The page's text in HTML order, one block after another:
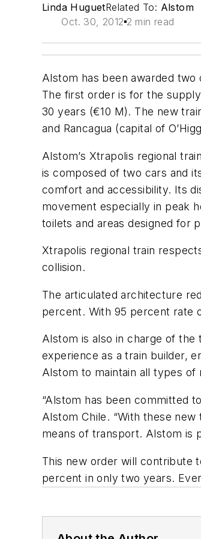
Linda HuguetRelated To: Alstom
Oct. 30, 2012 2 min read
Alstom has been awarded
The first order is for the
30 years (€10 M). The new
and Rancagua (capital of
Alstom’s Xtrapolis regional
is composed of two cars and
comfort and accessibility. Its
movement especially in peak
toilets and areas designed for
Xtrapolis regional train
collision.
The articulated architecture
percent. With 95 percent rate
Alstom is also in charge of the
experience as a train builder,
Alstom to maintain all types of
“Alstom has been committed
Alstom Chile. “With these
means of transport. Alstom is
This new order will contribute
percent in only two years.